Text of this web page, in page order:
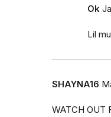
Ok
Lil
SHAYNA16
WATCH OUT